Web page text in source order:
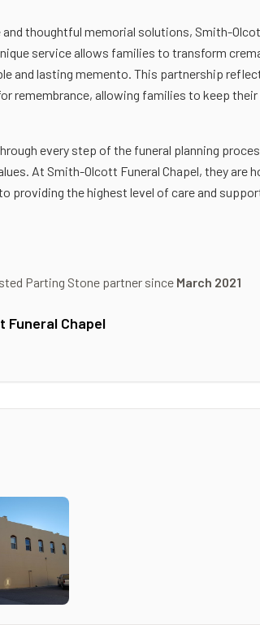
thoughtful memorial solutions, Smith-
service allows families to transform
and lasting memento. This partnership
remembrance, allowing families to keep their
every step of the funeral planning
At Smith-Olcott Funeral Chapel, they are
providing the highest level of care and
Parting Stone partner since March 2021
Funeral Chapel